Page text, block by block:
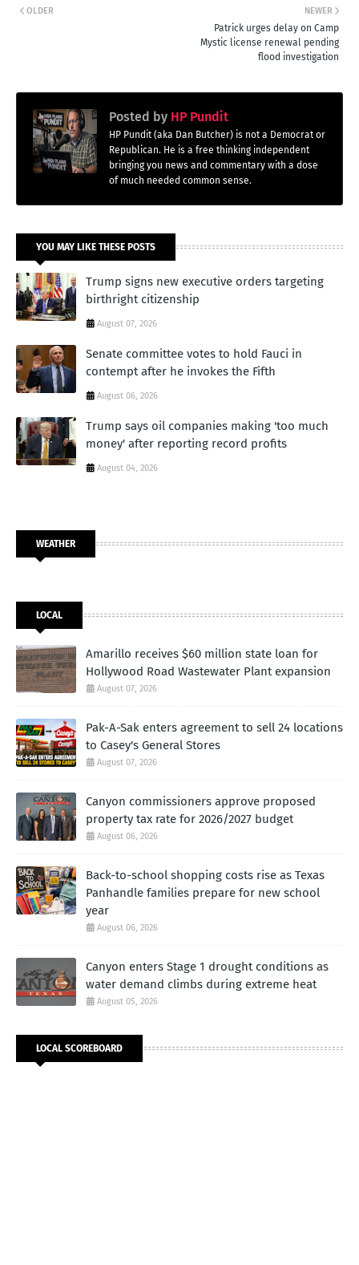
NEWER
Patrick urges delay on Camp
Mystic license renewal pending
flood investigation
OLDER
Posted by HP Pundit
HP Pundit (aka Dan Butcher) is not a Democrat or
Republican. He is a free thinking independent
bringing you news and commentary with a dose
of much needed common sense.
YOU MAY LIKE THESE POSTS
Trump signs new executive orders targeting
birthright citizenship
August 07, 2026
Senate committee votes to hold Fauci in
contempt after he invokes the Fifth
August 06, 2026
Trump says oil companies making 'too much
money' after reporting record profits
August 04, 2026
WEATHER
LOCAL
Amarillo receives $60 million state loan for
Hollywood Road Wastewater Plant expansion
August 07, 2026
Pak-A-Sak enters agreement to sell 24 locations
to Casey's General Stores
August 07, 2026
Canyon commissioners approve proposed
property tax rate for 2026/2027 budget
August 06, 2026
Back-to-school shopping costs rise as Texas
Panhandle families prepare for new school
year
August 06, 2026
Canyon enters Stage 1 drought conditions as
water demand climbs during extreme heat
August 05, 2026
LOCAL SCOREBOARD